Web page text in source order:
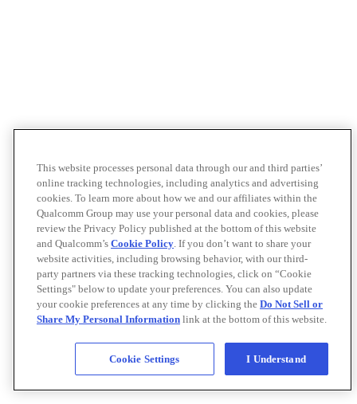
This website processes personal data through our and third parties’
online tracking technologies, including analytics and advertising
cookies. To learn more about how we and our affiliates within the
Qualcomm Group may use your personal data and cookies, please
review the Privacy Policy published at the bottom of this website
and Qualcomm’s Cookie Policy. If you don’t want to share your
website activities, including browsing behavior, with our third-
party partners via these tracking technologies, click on “Cookie
Settings" below to update your preferences. You can also update
your cookie preferences at any time by clicking the Do Not Sell or
Share My Personal Information link at the bottom of this website.
Cookie Settings I Understand